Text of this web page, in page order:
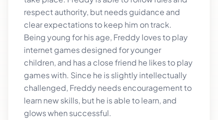
respect authority, but needs guidance and
clear expectations to keep him on track.
Being young for his age, Freddy loves to play
internet games designed for younger
children, and has a close friend he likes to play
games with. Since he is slightly intellectually
challenged, Freddy needs encouragement to
learn new skills, but he is able to learn, and
glows when successful.